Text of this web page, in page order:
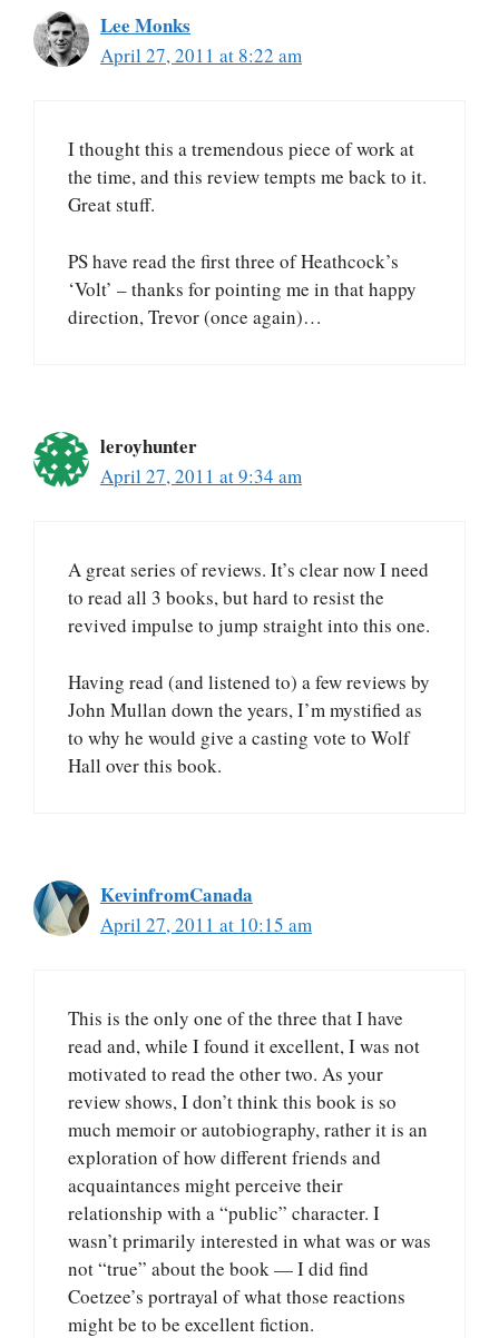
Lee Monks
April 27, 2011 at 8:22 am
I thought this a tremendous piece of work at
the time, and this review tempts me back to it.
Great stuff.
PS have read the first three of Heathcock’s
‘Volt’ – thanks for pointing me in that happy
direction, Trevor (once again)…
leroyhunter
April 27, 2011 at 9:34 am
A great series of reviews. It’s clear now I need
to read all 3 books, but hard to resist the
revived impulse to jump straight into this one.
Having read (and listened to) a few reviews by
John Mullan down the years, I’m mystified as
to why he would give a casting vote to Wolf
Hall over this book.
KevinfromCanada
April 27, 2011 at 10:15 am
This is the only one of the three that I have
read and, while I found it excellent, I was not
motivated to read the other two. As your
review shows, I don’t think this book is so
much memoir or autobiography, rather it is an
exploration of how different friends and
acquaintances might perceive their
relationship with a “public” character. I
wasn’t primarily interested in what was or was
not “true” about the book — I did find
Coetzee’s portrayal of what those reactions
might be to be excellent fiction.